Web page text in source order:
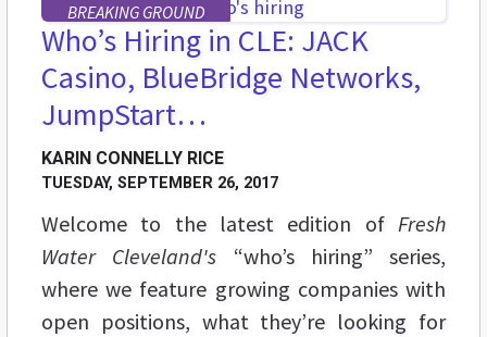
BREAKING GROUND
Who’s Hiring in CLE: JACK
Casino, BlueBridge Networks,
JumpStart…
KARIN CONNELLY RICE
TUESDAY, SEPTEMBER 26, 2017
Welcome to the latest edition of Fresh
Water Cleveland's “who’s hiring” series,
where we feature growing companies with
open positions, what they’re looking for